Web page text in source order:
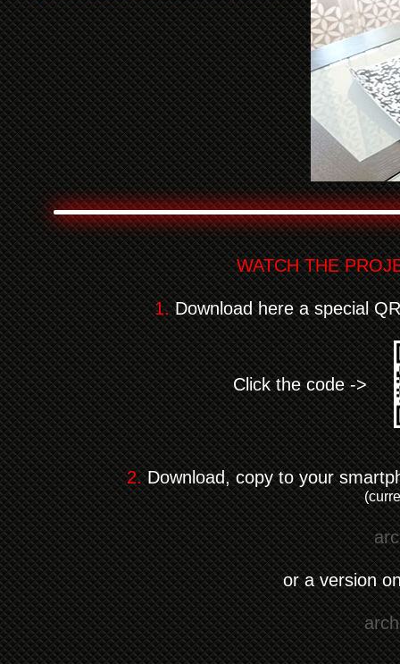
WATCH THE
1.Download here a special
Click the code ->
2.Download, copy to your
or a version